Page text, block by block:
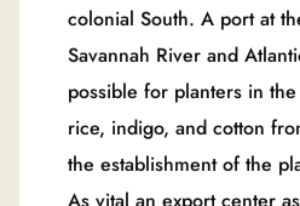
colonial South. A port at
Savannah River and
possible for planters in
rice, indigo, and cotton
the establishment of the
As vital an export center